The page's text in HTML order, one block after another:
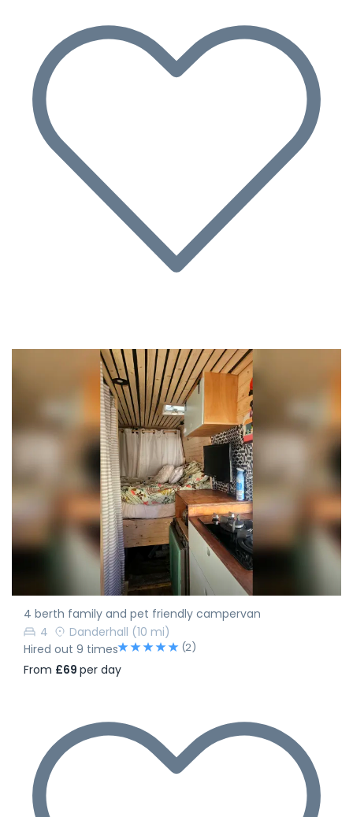
4 berth family and pet friendly campervan
4
Danderhall (10 mi)
Hired out 9 times
(2)
From £69 per day